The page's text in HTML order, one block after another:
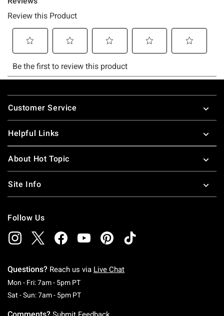
Footer
Customer Service
Helpful Links
About Hot Topic
Site Info
Follow Us
Questions? Reach us via Live Chat
Mon - Fri: 7am - 5pm PTMonday To Friday: 7 AM To 5 PM Pacific Time
Sat - Sun: 7am - 5pm PTSaturday To Sunday: 7 AM To 5 PM Pacific
Comments?